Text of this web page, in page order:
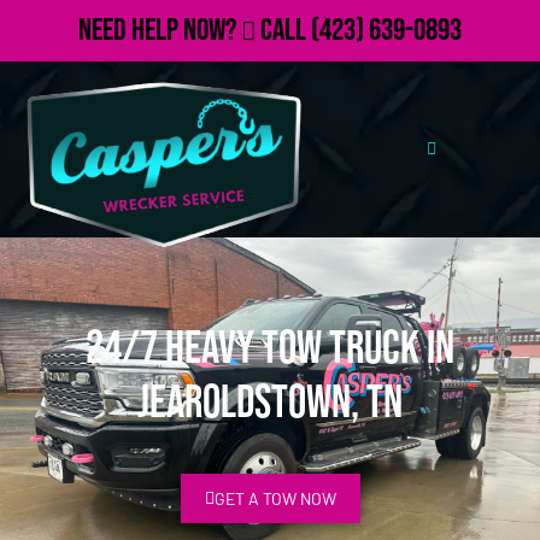
Need Help Now? Call(423) 639-0893
24/7 Heavy Tow Truck in
Jearoldstown, TN
GET A TOW NOW